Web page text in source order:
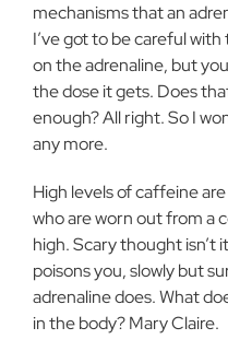
mechanisms that an
I’ve got to be careful
on the adrenaline, but
the dose it gets. Does
enough? All right. So I
any more.
High levels of caffeine
who are worn out from a
high. Scary thought isn’t
poisons you, slowly but
adrenaline does. What
in the body? Mary Claire.